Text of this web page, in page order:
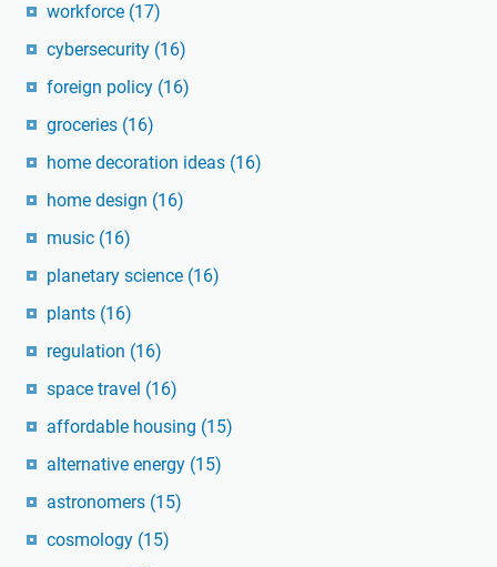
workforce (17)
cybersecurity (16)
foreign policy (16)
groceries (16)
home decoration ideas (16)
home design (16)
music (16)
planetary science (16)
plants (16)
regulation (16)
space travel (16)
affordable housing (15)
alternative energy (15)
astronomers (15)
cosmology (15)